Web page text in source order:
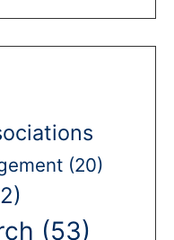
(20)
(53)